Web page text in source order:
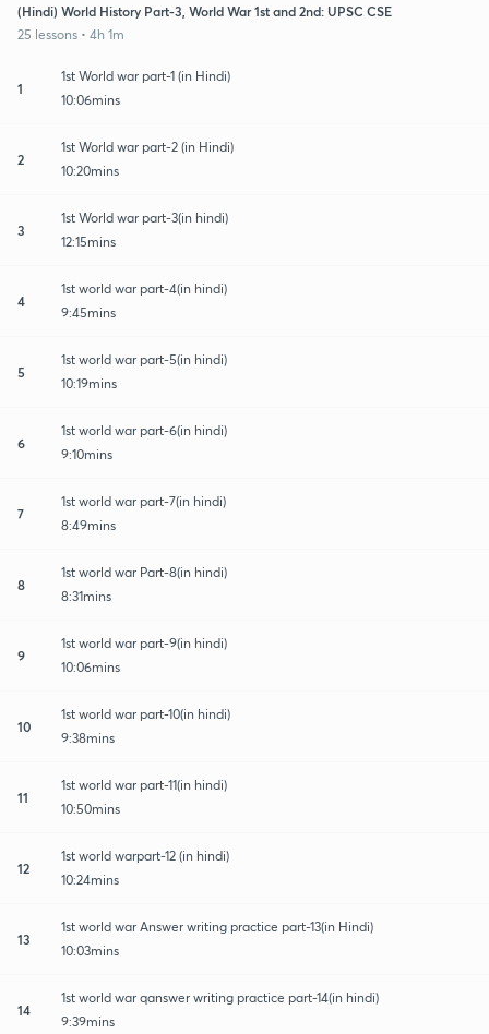
(Hindi) World History Part-3, World War 1st and 2nd: UPSC CSE
25 lessons • 4h 1m
1
1st World war part-1 (in Hindi)
10:06mins
2
1st World war part-2 (in Hindi)
10:20mins
3
1st World war part-3(in hindi)
12:15mins
4
1st world war part-4(in hindi)
9:45mins
5
1st world war part-5(in hindi)
10:19mins
6
1st world war part-6(in hindi)
9:10mins
7
1st world war part-7(in hindi)
8:49mins
8
1st world war Part-8(in hindi)
8:31mins
9
1st world war part-9(in hindi)
10:06mins
10
1st world war part-10(in hindi)
9:38mins
11
1st world war part-11(in hindi)
10:50mins
12
1st world warpart-12 (in hindi)
10:24mins
13
1st world war Answer writing practice part-13(in Hindi)
10:03mins
14
1st world war qanswer writing practice part-14(in hindi)
9:39mins